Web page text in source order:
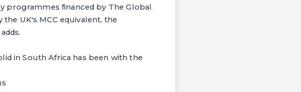
programmes financed by The Global
the UK's MCC equivalent, the
in South Africa has been with the